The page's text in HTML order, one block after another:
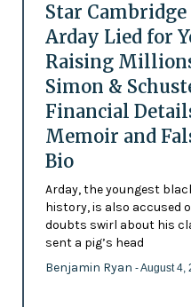
Star Cambridge
Arday Lied for
Raising
Simon &
Financial
Memoir and
Bio
Arday, the youngest
history, is also accused
doubts swirl about his
sent a pig’s head
Benjamin Ryan - August 4,